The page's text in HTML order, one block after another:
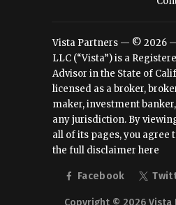
Vista Partners — © 2026
LLC (“Vista”) is a
Advisor in the State of
licensed as a broker,
maker, investment
any jurisdiction. By
all of its pages, you agree
the full disclaimer here
Facebook
Copyright © 2026 Vista